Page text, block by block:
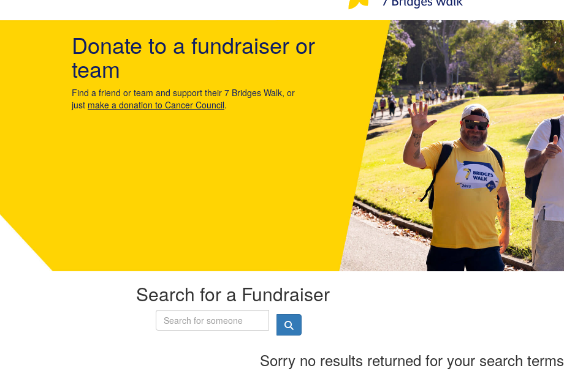
Donate to a fundraiser or
team
Find a friend or team and support their 7 Bridges Walk, or
just make a donation to Cancer Council.
Search for a Fundraiser
Sorry no results returned for your search terms